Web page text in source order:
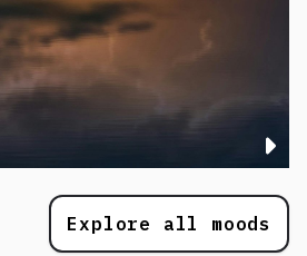
Explore all moods